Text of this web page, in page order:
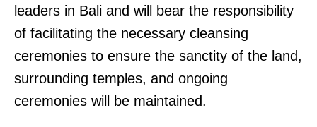
leaders in Bali and will bear the responsibility
of facilitating the necessary cleansing
ceremonies to ensure the sanctity of the land,
surrounding temples, and ongoing
ceremonies will be maintained.